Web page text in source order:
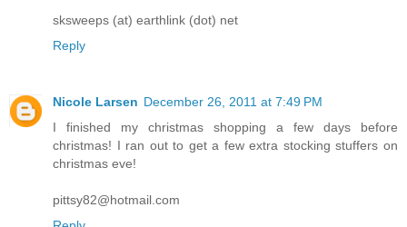
sksweeps (at) earthlink (dot) net
Reply
Nicole Larsen December 26, 2011 at 7:49 PM
I finished my christmas shopping a few days before
christmas! I ran out to get a few extra stocking stuffers on
christmas eve!
pittsy82@hotmail.com